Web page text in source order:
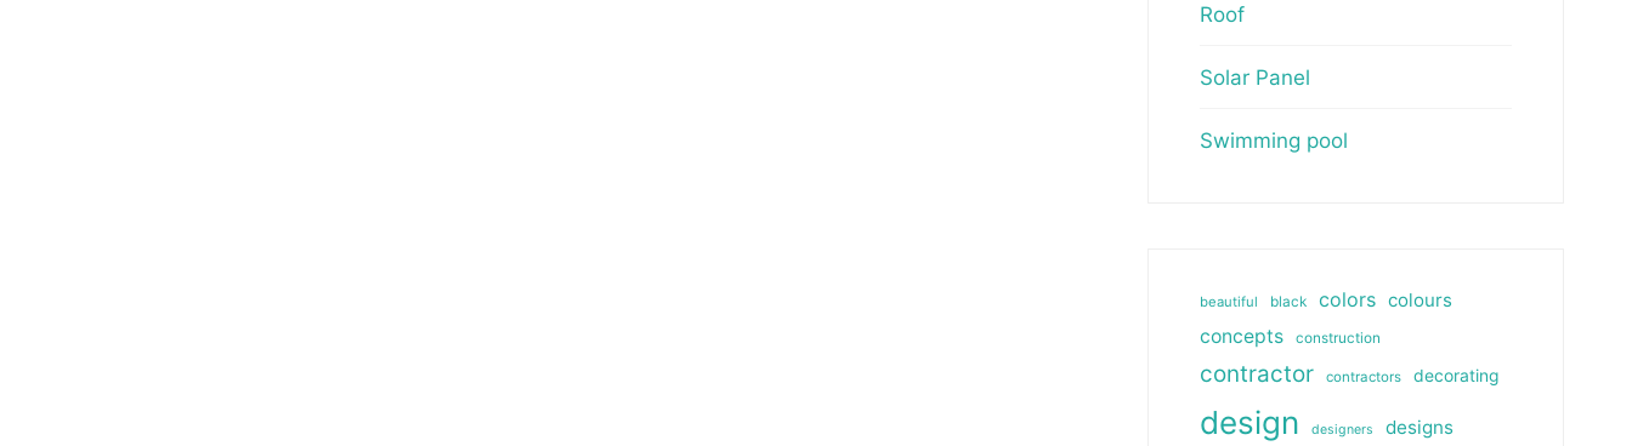
Roof
Solar Panel
Swimming pool
beautiful black colors colours
concepts
construction
contractor contractors decorating
design designers designs